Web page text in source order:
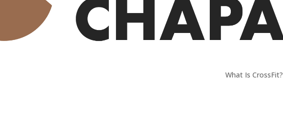
What Is CrossFit?